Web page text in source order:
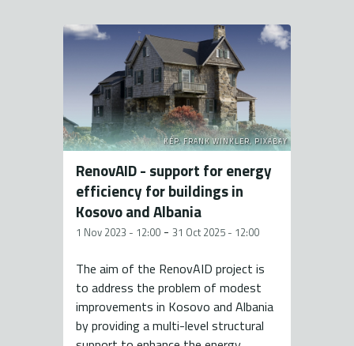
KÉP: FRANK WINKLER, PIXABAY
RenovAID - support for energy
efficiency for buildings in
Kosovo and Albania
1 Nov 2023 - 12:00 - 31 Oct 2025 - 12:00
The aim of the RenovAID project is
to address the problem of modest
improvements in Kosovo and Albania
by providing a multi-level structural